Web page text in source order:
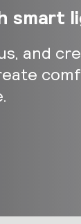
smart
and